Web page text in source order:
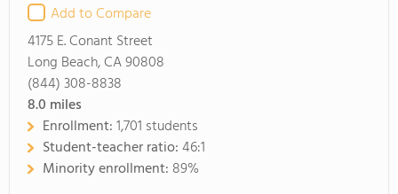
Add to Compare
4175 E. Conant Street
Long Beach, CA 90808
(844) 308-8838
8.0 miles
Enrollment:1,701 students
Student-teacher ratio:46:1
Minority enrollment: 89%